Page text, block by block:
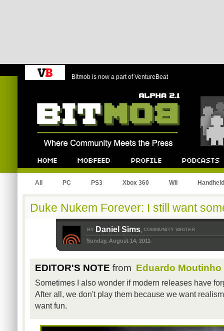
Bitmob is now a part of VentureBeat
All PC PS3 Xbox 360 Wii Handheld
Duke Nukem Forever: I still want
BY Daniel Sims, COMMUNITY WRITER
Sunday, August 14, 2011
EDITOR'S NOTE from Eduardo Moutinho
Sometimes I also wonder if modern releases have
After all, we don't play them because we want
want fun.